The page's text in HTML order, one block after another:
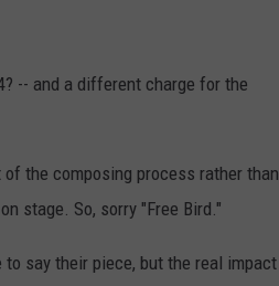
-- and a different charge for the
the composing process rather than
stage. So, sorry "Free Bird."
say their piece, but the real impact